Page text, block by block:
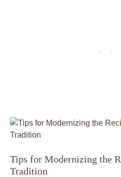
Tips ⁣for Modernizing‍ the
Tradition